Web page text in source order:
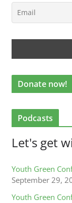
Donate now!
Podcasts
Let's get
Youth Green
September 29,
Youth Green